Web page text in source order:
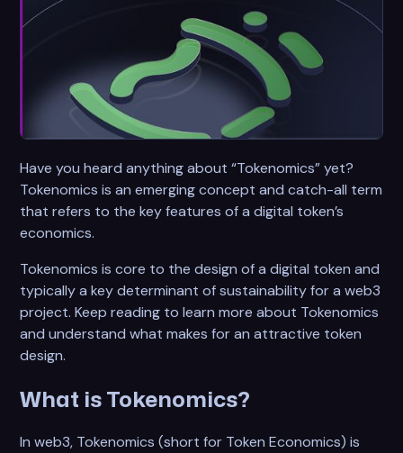
Have you heard anything about “Tokenomics” yet?
Tokenomics is an emerging concept and catch-all term
that refers to the key features of a digital token’s
economics.
Tokenomics is core to the design of a digital token and
typically a key determinant of sustainability for a web3
project. Keep reading to learn more about Tokenomics
and understand what makes for an attractive token
design.
What is Tokenomics?
In web3, Tokenomics (short for Token Economics) is